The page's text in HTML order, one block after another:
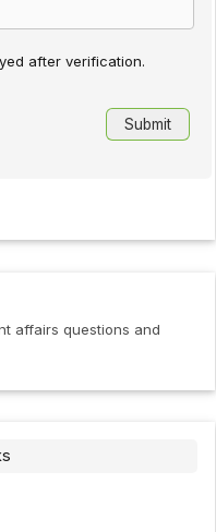
after verification.
Check out the latest